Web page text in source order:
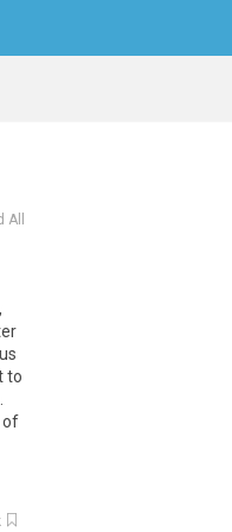
All
to
of